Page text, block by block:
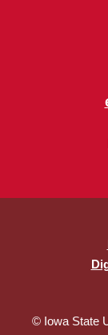
© Iowa State